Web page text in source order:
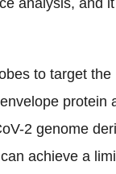
to target the
protein
2 genome
achieve a